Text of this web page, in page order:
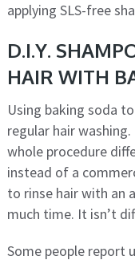
applying SLS-free
D.I.Y.
HAIR WITH
Using baking soda
regular hair
whole procedure
instead of a
to rinse hair with an
much time. It isn’t
Some people report